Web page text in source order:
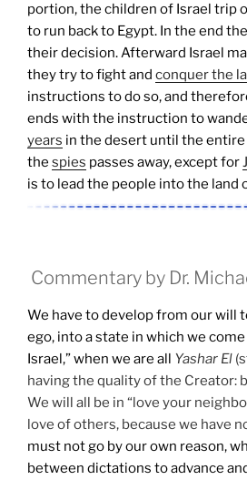
portion, the children of Israel trip
to run back to Egypt. In the end
their decision. Afterward Israel
they try to fight and conquer the
instructions to do so, and
ends with the instruction to
years in the desert until the
the spies passes away, except for
is to lead the people into the land
Commentary by Dr.
We have to develop from our will
ego, into a state in which we
Israel,” when we are all Yashar El
having the quality of the Creator:
We will all be in “love your
love of others, because we have
must not go by our own reason,
between dictations to advance